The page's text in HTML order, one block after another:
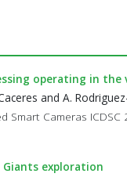
operating in the
and A.
Smart Cameras ICDSC
Giants exploration